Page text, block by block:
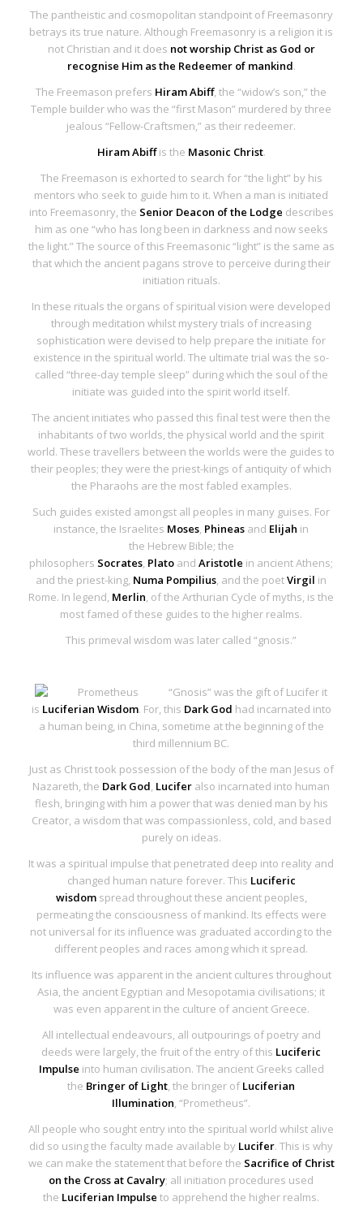
The pantheistic and cosmopolitan standpoint of Freemasonry
betrays its true nature. Although Freemasonry is a religion it is
not Christian and it does not worship Christ as God or
recognise Him as the Redeemer of mankind.
The Freemason prefers Hiram Abiff, the “widow’s son,” the
Temple builder who was the “first Mason” murdered by three
jealous “Fellow-Craftsmen,” as their redeemer.
Hiram Abiffis the Masonic Christ.
The Freemason is exhorted to search for “the light” by his
mentors who seek to guide him to it. When a man is initiated
into Freemasonry, the Senior Deacon of the Lodge describes
him as one “who has long been in darkness and now seeks
the light.” The source of this Freemasonic “light” is the same as
that which the ancient pagans strove to perceive during their
initiation rituals.
In these rituals the organs of spiritual vision were developed
through meditation whilst mystery trials of increasing
sophistication were devised to help prepare the initiate for
existence in the spiritual world. The ultimate trial was the so-
called “three-day temple sleep” during which the soul of the
initiate was guided into the spirit world itself.
The ancient initiates who passed this final test were then the
inhabitants of two worlds, the physical world and the spirit
world. These travellers between the worlds were the guides to
their peoples; they were the priest-kings of antiquity of which
the Pharaohs are the most fabled examples.
Such guides existed amongst all peoples in many guises. For
instance, the Israelites Moses, Phineas and Elijah in
the Hebrew Bible; the
philosophers Socrates, Plato and Aristotle in ancient Athens;
and the priest-king, Numa Pompilius, and the poetVirgil in
Rome. In legend, Merlin, of the Arthurian Cycle of myths, is the
most famed of these guides to the higher realms.
This primeval wisdom was later called “gnosis.”
“Gnosis” was the gift of Lucifer it
is Luciferian Wisdom. For, this Dark God had incarnated into
a human being, in China, sometime at the beginning of the
third millennium BC.
Just as Christ took possession of the body of the man Jesus of
Nazareth, the Dark God, Lucifer also incarnated into human
flesh, bringing with him a power that was denied man by his
Creator, a wisdom that was compassionless, cold, and based
purely on ideas.
It was a spiritual impulse that penetrated deep into reality and
changed human nature forever. This Luciferic
wisdomspread throughout these ancient peoples,
permeating the consciousness of mankind. Its effects were
not universal for its influence was graduated according to the
different peoples and races among which it spread.
Its influence was apparent in the ancient cultures throughout
Asia, the ancient Egyptian and Mesopotamia civilisations; it
was even apparent in the culture of ancient Greece.
All intellectual endeavours, all outpourings of poetry and
deeds were largely, the fruit of the entry of this Luciferic
Impulse into human civilisation. The ancient Greeks called
the Bringer of Light, the bringer of Luciferian
Illumination, “Prometheus”.
All people who sought entry into the spiritual world whilst alive
did so using the faculty made available by Lucifer. This is why
we can make the statement that before the Sacrifice of Christ
on the Cross at Cavalry; all initiation procedures used
the Luciferian Impulse to apprehend the higher realms.